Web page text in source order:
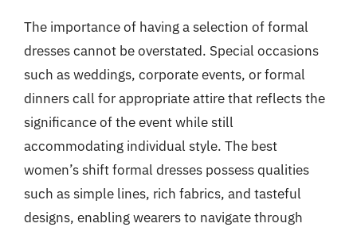
The importance of having a selection of formal
dresses cannot be overstated. Special occasions
such as weddings, corporate events, or formal
dinners call for appropriate attire that reflects the
significance of the event while still
accommodating individual style. The best
women’s shift formal dresses possess qualities
such as simple lines, rich fabrics, and tasteful
designs, enabling wearers to navigate through